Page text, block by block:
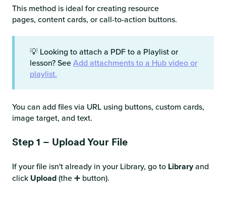
This method is ideal for creating resource
pages, content cards, or call-to-action buttons.
💡 Looking to attach a PDF to a Playlist or
lesson? SeeAdd attachments to a Hub video or
playlist.
You can add files via URL using buttons, custom cards,
image target, and text.
Step 1 – Upload Your File
If your file isn't already in your Library, go to Libraryand
click Upload(the ➕ button).